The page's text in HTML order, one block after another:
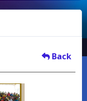
Back